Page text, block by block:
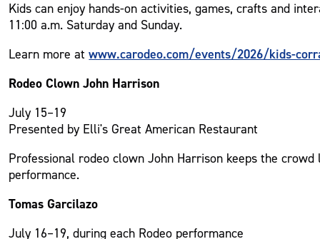
Kids can enjoy hands-on activities, games, crafts and
11:00 a.m. Saturday and Sunday.
Learn more atwww.carodeo.com/events/2026/kids-
Rodeo Clown John Harrison
July 15–19
Presented by Elli's Great American Restaurant
Professional rodeo clown John Harrison keeps the
performance.
Tomas Garcilazo
July 16–19, during each Rodeo performance